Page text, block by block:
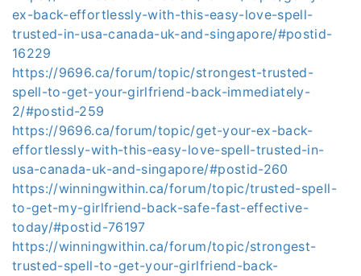
ex-back-effortlessly-with-this-easy-love-spell-
trusted-in-usa-canada-uk-and-singapore/#postid-
16229
https://9696.ca/forum/topic/strongest-trusted-
spell-to-get-your-girlfriend-back-immediately-
2/#postid-259
https://9696.ca/forum/topic/get-your-ex-back-
effortlessly-with-this-easy-love-spell-trusted-in-
usa-canada-uk-and-singapore/#postid-260
https://winningwithin.ca/forum/topic/trusted-spell-
to-get-my-girlfriend-back-safe-fast-effective-
today/#postid-76197
https://winningwithin.ca/forum/topic/strongest-
trusted-spell-to-get-your-girlfriend-back-